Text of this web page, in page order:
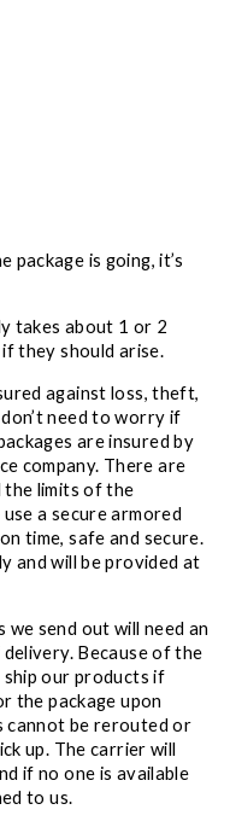
package is going, it’s
takes about 1 or 2
they should arise.
against loss, theft,
need to worry if
are insured by
company. There are
the limits of the
a secure armored
time, safe and secure.
and will be provided at
send out will need an
Because of the
ship our products if
the package upon
cannot be rerouted or
up. The carrier will
if no one is available
to us.